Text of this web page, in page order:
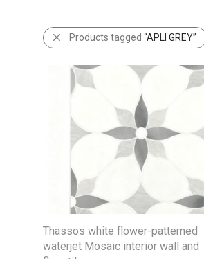
Products tagged “APLI GREY”
Thassos white flower-patterned
waterjet Mosaic interior wall and